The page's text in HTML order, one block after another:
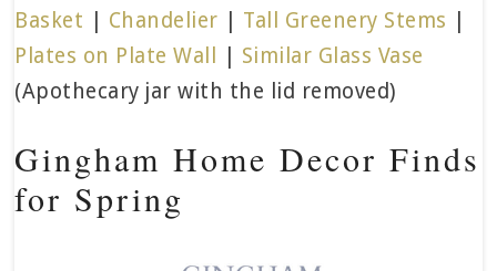
Basket
Chandelier Tall Greenery Stems
Plates on Plate Wall
Similar Glass Vase
(Apothecary jar with the lid removed)
Gingham Home Decor Finds
for Spring